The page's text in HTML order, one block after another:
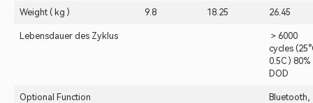
Weight ( kg ) 9.8 18.25 26.45
Lebensdauer des Zyklus
＞6000
cycles
0.5C ) 80%
DOD
Optional Function
Bluetooth,